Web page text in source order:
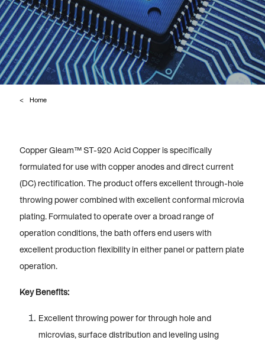
Home
Copper Gleam™ ST-920 Acid Copper is specifically
formulated for use with copper anodes and direct current
(DC) rectification. The product offers excellent through-hole
throwing power combined with excellent conformal microvia
plating. Formulated to operate over a broad range of
operation conditions, the bath offers end users with
excellent production flexibility in either panel or pattern plate
operation.
Key Benefits:
Excellent throwing power for through hole and
microvias, surface distribution and leveling using